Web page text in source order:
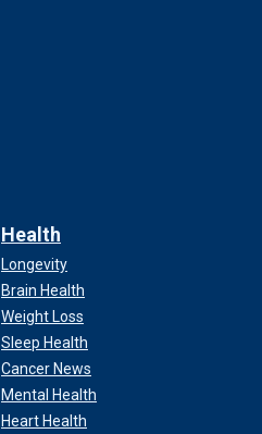
Health
Longevity
Brain Health
Weight Loss
Sleep Health
Cancer News
Mental Health
Heart Health